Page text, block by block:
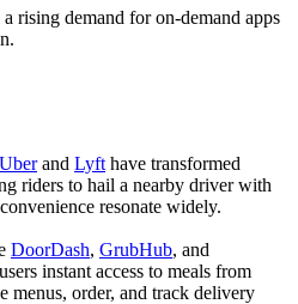
rising demand for on-demand apps
Uberand Lyft have transformed
riders to hail a nearby driver with
resonate widely.
DoorDash, GrubHub, and
instant access to meals from
menus, order, and track delivery